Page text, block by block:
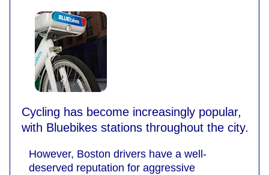
Cycling has become increasingly popular,
with Bluebikes stations throughout the city.
However, Boston drivers have a well-
deserved reputation for aggressive